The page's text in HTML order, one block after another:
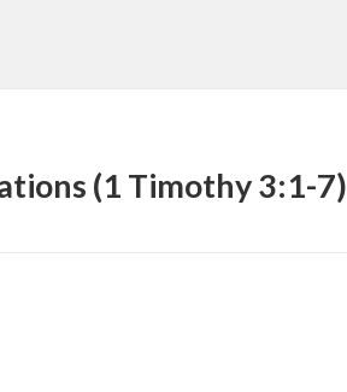
(1 Timothy 3:1-7)